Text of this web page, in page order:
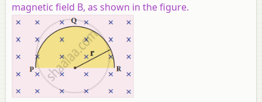
magnetic field B, as shown in the figure.